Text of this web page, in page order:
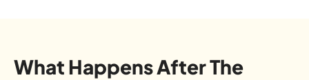
What Happens After The